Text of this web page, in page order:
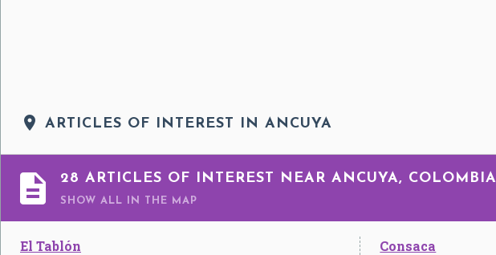
 ARTICLES OF INTEREST IN ANCUYA
 28 ARTICLES OF INTEREST NEAR ANCUYA, COLOMBIA
SHOW ALL IN THE MAP
El Tablón
Consaca